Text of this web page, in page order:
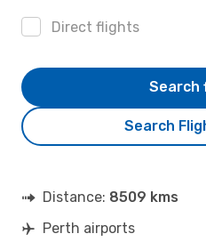
Direct flights
Search
Search
Distance: 8509 kms
Perth airports